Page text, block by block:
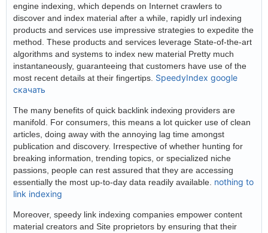
engine indexing, which depends on Internet crawlers to
discover and index material after a while, rapidly url indexing
products and services use impressive strategies to expedite the
method. These products and services leverage State-of-the-art
algorithms and systems to index new material Pretty much
instantaneously, guaranteeing that customers have use of the
most recent details at their fingertips. SpeedyIndex google
скачать
The many benefits of quick backlink indexing providers are
manifold. For consumers, this means a lot quicker use of clean
articles, doing away with the annoying lag time amongst
publication and discovery. Irrespective of whether hunting for
breaking information, trending topics, or specialized niche
passions, people can rest assured that they are accessing
essentially the most up-to-day data readily available. nothing to
link indexing
Moreover, speedy link indexing companies empower content
material creators and Site proprietors by ensuring that their